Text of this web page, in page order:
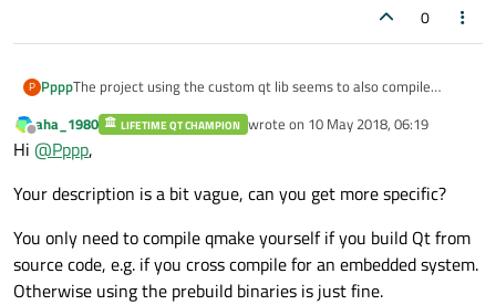
0
P PpppThe project using the custom qt lib seems to also compile
necessary or can you e.g. take the flags and just generate a .pro
file?
Offline
aha_1980 LIFETIME QT CHAMPION wrote on 10 May 2018, 06:19
last edited by
Hi @Pppp,
Your description is a bit vague, can you get more specific?
You only need to compile qmake yourself if you build Qt from
source code, e.g. if you cross compile for an embedded system.
Otherwise using the prebuild binaries is just fine.